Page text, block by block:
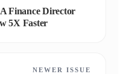
Finance Director
5X Faster
NEWER ISSUE